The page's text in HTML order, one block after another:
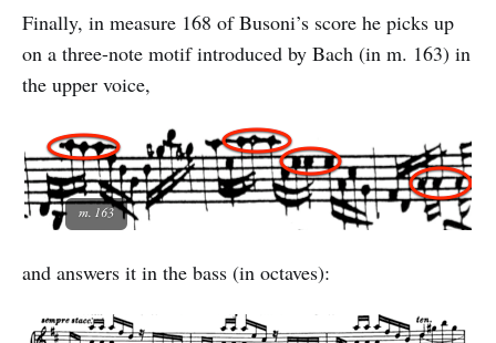
Finally, in measure 168 of Busoni’s score he picks up
on a three-note motif introduced by Bach (in m. 163) in
the upper voice,
and answers it in the bass (in octaves):